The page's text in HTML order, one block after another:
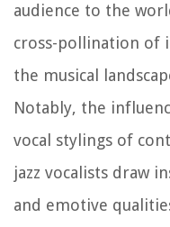
audience to the
cross-pollination of
the musical
Notably, the
vocal stylings of
jazz vocalists draw
and emotive